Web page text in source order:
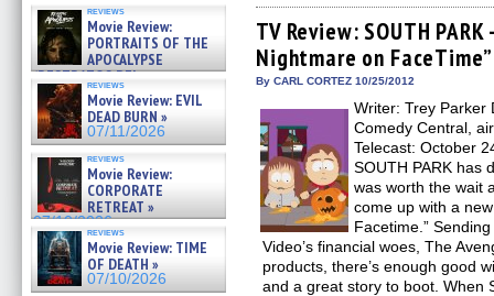
reviews
Movie Review:
PORTRAITS OF THE
APOCALYPSE
(RESTRATOS DEL
APOCALIPSIS) »
07/16/2026
reviews
Movie Review: EVIL
DEAD BURN »
07/11/2026
reviews
Movie Review:
CORPORATE
RETREAT »
07/10/2026
reviews
Movie Review: TIME
OF DEATH »
07/10/2026
Facebook
(Opens
in
new
window)
Twitter
(Opens
in
new
window)
Pinterest
(Opens
in
new
window)
Reddit
(Opens
in
new
window)
link
to
a
friend
TV Review: SOUTH
Nightmare on FaceTime”
By CARL CORTEZ 10/25/2012
Writer: Trey Parker
Comedy Central,
Telecast: October
SOUTH PARK has
was worth the wait
come up with a
Facetime.”
Video’s financial woes, The
products, there’s enough good
and a great story to boot. When